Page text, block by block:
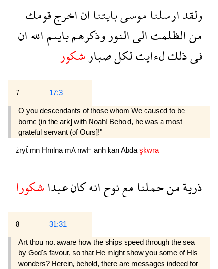
ولقدارسلناموسىبايتنااناخرجقومك
منالظلمتالىالنوروذكرهمبايىماللهان
فىذلكلءايتلكلصبارشكور
7 17:3
O you descendants of those whom We caused to be
borne (in the ark] with Noah! Behold, he was a most
grateful servant (of Ours]!"
źryẗ mn Hmlna mA nwH anh kanAbda şkwra
ذريةمنحملنامعنوحانهكانعبداشكورا
8 31:31
Art thou not aware how the ships speed through the sea
by God's favour, so that He might show you some of His
wonders? Herein, behold, there are messages indeed for